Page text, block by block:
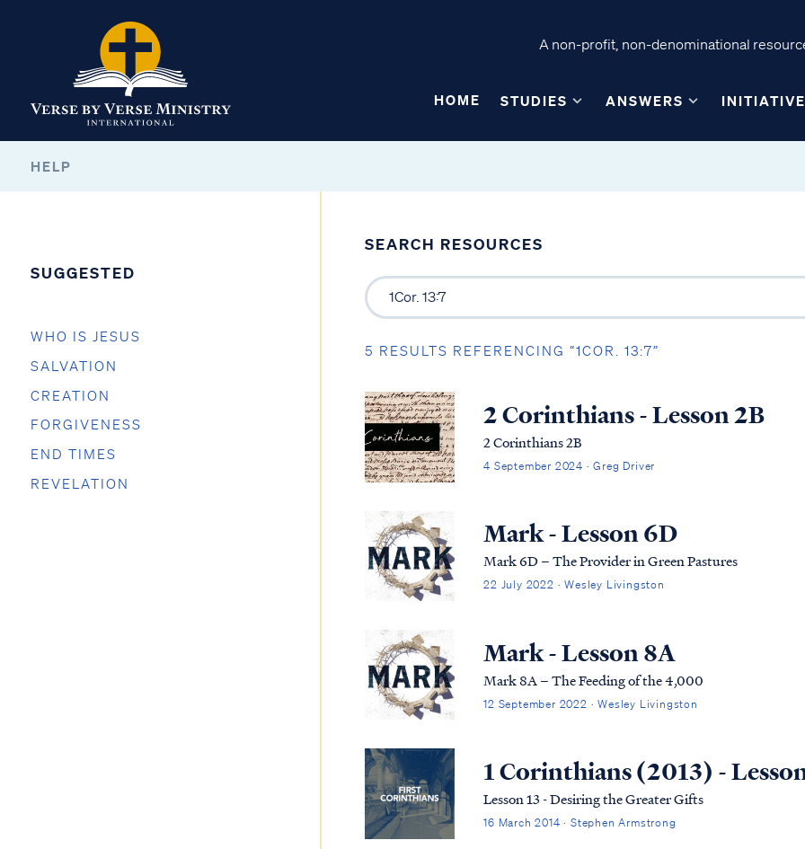
A non-profit, non-denominational
HOME STUDIES ANSWERS
HELP
SUGGESTED
WHO IS JESUS
SALVATION
CREATION
FORGIVENESS
END TIMES
REVELATION
SEARCH RESOURCES
5 RESULTS REFERENCING “1COR. 13:7”
2 Corinthians - Lesson 2B
2 Corinthians 2B
4 September 2024 · Greg Driver
Mark - Lesson 6D
Mark 6D – The Provider in Green Pastures
22 July 2022 · Wesley Livingston
Mark - Lesson 8A
Mark 8A – The Feeding of the 4,000
12 September 2022 · Wesley Livingston
1 Corinthians (2013) -
Lesson 13 - Desiring the Greater Gifts
16 March 2014 · Stephen Armstrong